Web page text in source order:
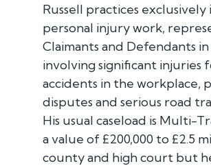
Russell practices
personal injury work,
Claimants and Defendants in
involving significant injuries
accidents in the workplace,
disputes and serious road
His usual caseload is Multi-
a value of £200,000 to £2.5
county and high court but